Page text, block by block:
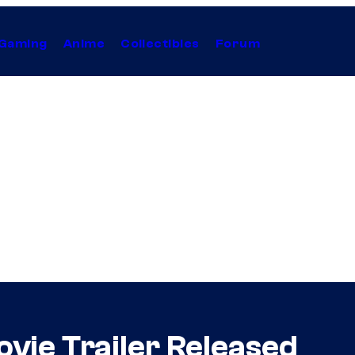
Anime Collectibles Forum
Trailer Released